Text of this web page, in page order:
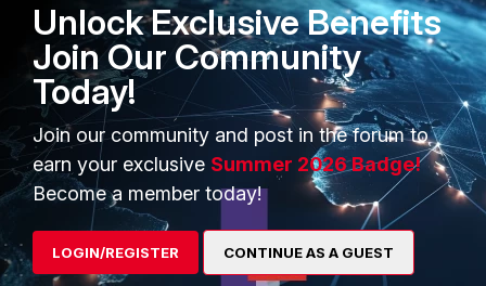
PRODUCTS
Enterprise
PARTNERS
Alliances Ecosystem
Unlock Exclusive Benefits
Join Our Community
Today!
Join our community and post in the forum to
earn your exclusive Summer 2026 Badge!
Become a member today!
LOGIN/REGISTER CONTINUE AS A GUEST